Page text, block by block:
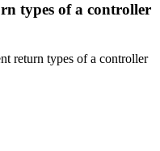
types of a controller
return types of a controller